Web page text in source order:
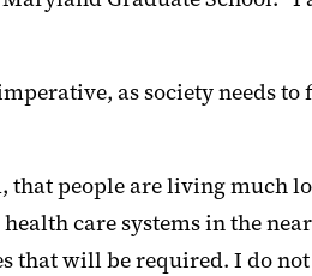
as society needs
people are living much
care systems in the
that will be required. I do